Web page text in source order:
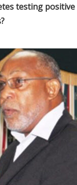
testing